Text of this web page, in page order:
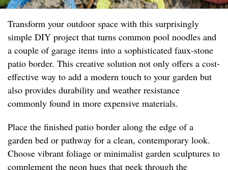
Transform your outdoor space with this surprisingly
simple DIY project that turns common pool noodles and
a couple of garage items into a sophisticated faux-stone
patio border. This creative solution not only offers a cost-
effective way to add a modern touch to your garden but
also provides durability and weather resistance
commonly found in more expensive materials.
Place the finished patio border along the edge of a
garden bed or pathway for a clean, contemporary look.
Choose vibrant foliage or minimalist garden sculptures to
complement the neon hues that peek through the